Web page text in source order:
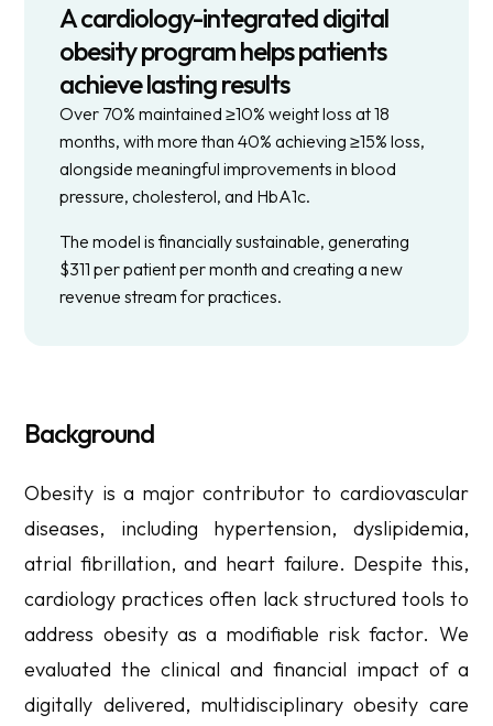
A cardiology-integrated digital
obesity program helps patients
achieve lasting results
Over 70% maintained ≥10% weight loss at 18
months, with more than 40% achieving ≥15% loss,
alongside meaningful improvements in blood
pressure, cholesterol, and HbA1c.
The model is financially sustainable, generating
$311 per patient per month and creating a new
revenue stream for practices.
Background
Obesity is a major contributor to cardiovascular
diseases, including hypertension, dyslipidemia,
atrial fibrillation, and heart failure. Despite this,
cardiology practices often lack structured tools to
address obesity as a modifiable risk factor. We
evaluated the clinical and financial impact of a
digitally delivered, multidisciplinary obesity care